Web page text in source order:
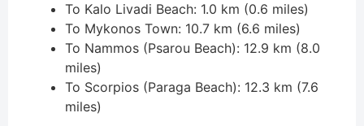
To Kalo Livadi Beach: 1.0 km (0.6 miles)
To Mykonos Town: 10.7 km (6.6 miles)
To Nammos (Psarou Beach): 12.9 km (8.0
miles)
To Scorpios (Paraga Beach): 12.3 km (7.6
miles)